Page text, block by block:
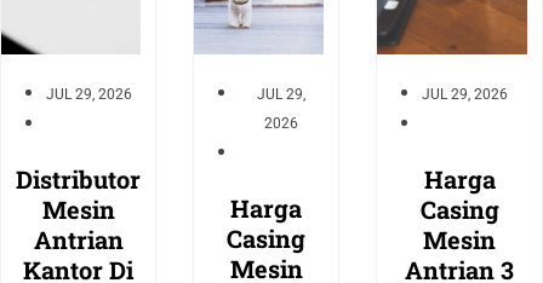
JUL 29, 2026
Distributor
Mesin
Antrian
Kantor Di
JUL 29,
2026
Harga
Casing
Mesin
JUL 29, 2026
Harga
Casing
Mesin
Antrian 3